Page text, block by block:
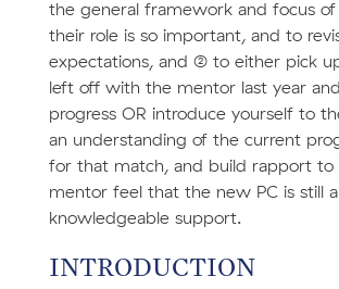
the general framework and focus
their role is so important, and to
expectations, and (2) to either pick
left off with the mentor last year
progress OR introduce yourself to
an understanding of the current
for that match, and build rapport to
mentor feel that the new PC is still
knowledgeable support.
INTRODUCTION